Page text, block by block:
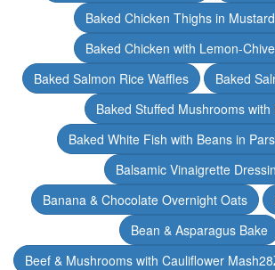
Baked Chicken Thighs in
Baked Chicken with Lemon-
Baked Salmon Rice Waffles
Baked
Baked Stuffed Mushrooms with
Baked White Fish with Beans in
Balsamic Vinaigrette
Banana & Chocolate Overnight Oats
Bean & Asparagus Bake
Beef & Mushrooms with Cauliflower